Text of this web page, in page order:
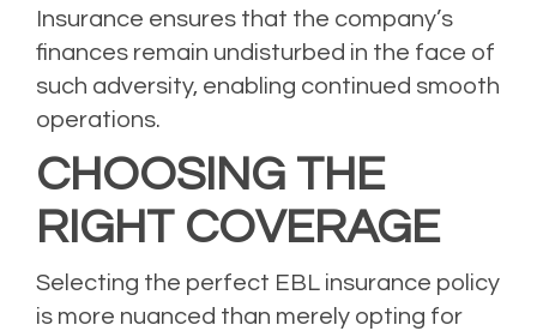
Insurance ensures that the company’s
finances remain undisturbed in the face of
such adversity, enabling continued smooth
operations.
CHOOSING THE
RIGHT COVERAGE
Selecting the perfect EBL insurance policy
is more nuanced than merely opting for